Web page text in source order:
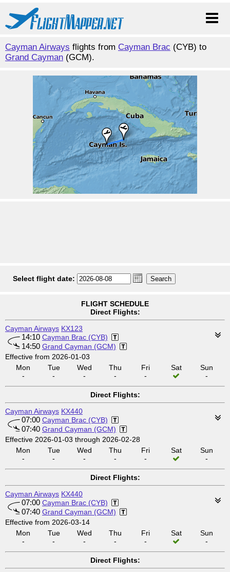
Cayman Airways flights from Cayman Brac (CYB) to
Grand Cayman (GCM).
Select flight date:
FLIGHT SCHEDULE
Direct Flights:
Cayman Airways KX123
14:10 Cayman Brac (CYB)
14:50 Grand Cayman (GCM)
Effective from 2026-01-03
Mon
-
Tue
-
Wed
-
Thu
-
Fri
-
Sat
Sun
-
Direct Flights:
Cayman Airways KX440
07:00 Cayman Brac (CYB)
07:40 Grand Cayman (GCM)
Effective 2026-01-03 through 2026-02-28
Mon
-
Tue
-
Wed
-
Thu
-
Fri
-
Sat
Sun
-
Direct Flights:
Cayman Airways KX440
07:00 Cayman Brac (CYB)
07:40 Grand Cayman (GCM)
Effective from 2026-03-14
Mon
-
Tue
-
Wed
-
Thu
-
Fri
-
Sat
Sun
-
Direct Flights: